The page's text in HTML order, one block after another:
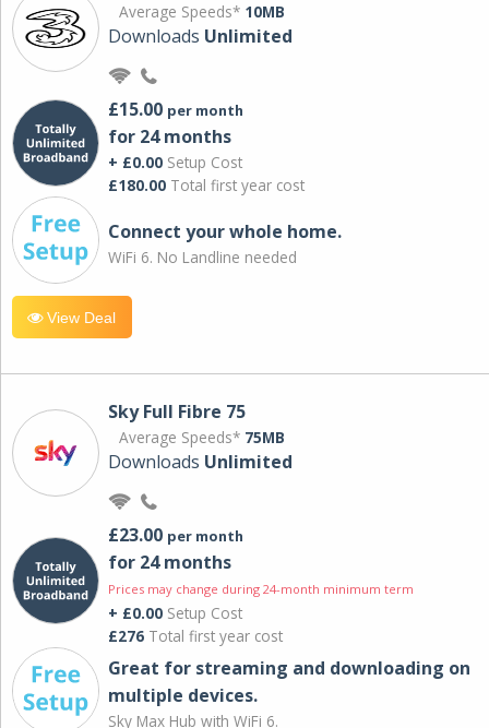
Average Speeds* 10MB
Downloads Unlimited
£15.00 per month
for 24 months
+ £0.00 Setup Cost
£180.00 Total first year cost
Connect your whole home.
WiFi 6. No Landline needed
View Deal
Sky Full Fibre 75
Average Speeds* 75MB
Downloads Unlimited
£23.00 per month
for 24 months
Prices may change during 24-month minimum term
+ £0.00 Setup Cost
£276 Total first year cost
Great for streaming and downloading on
multiple devices.
Sky Max Hub with WiFi 6.